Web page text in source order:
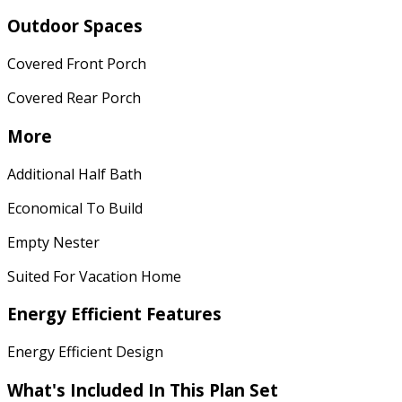
Outdoor Spaces
Covered Front Porch
Covered Rear Porch
More
Additional Half Bath
Economical To Build
Empty Nester
Suited For Vacation Home
Energy Efficient Features
Energy Efficient Design
What's Included In This Plan Set